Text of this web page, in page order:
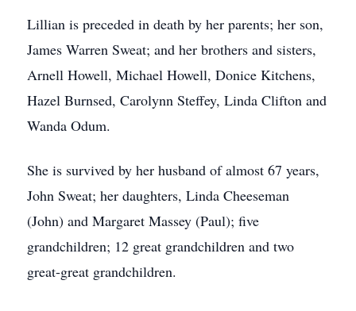
Lillian is preceded in death by her parents; her son,
James Warren Sweat; and her brothers and sisters,
Arnell Howell, Michael Howell, Donice Kitchens,
Hazel Burnsed, Carolynn Steffey, Linda Clifton and
Wanda Odum.
She is survived by her husband of almost 67 years,
John Sweat; her daughters, Linda Cheeseman
(John) and Margaret Massey (Paul); five
grandchildren; 12 great grandchildren and two
great-great grandchildren.